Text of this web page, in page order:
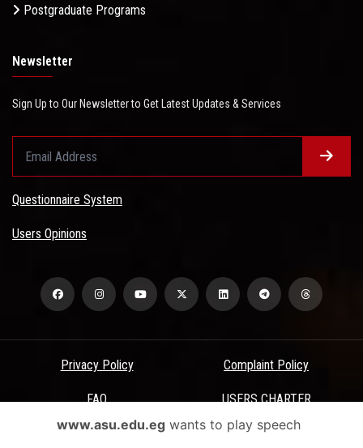
Postgraduate Programs
Newsletter
Sign Up to Our Newsletter to Get Latest Updates & Services
Questionnaire System
Users Opinions
Privacy Policy Complaint Policy
FAQ USERS CHARTER
Terms & Conditions
www.asu.edu.egwants to play speech